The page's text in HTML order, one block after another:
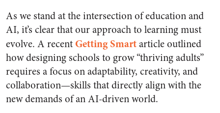
As we stand at the intersection of education and
AI, it’s clear that our approach to learning must
evolve. A recent Getting Smartarticle outlined
how designing schools to grow “thriving adults”
requires a focus on adaptability, creativity, and
collaboration—skills that directly align with the
new demands of an AI-driven world.